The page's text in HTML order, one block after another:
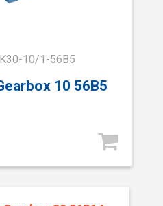
10/1-56B5
10 56B5